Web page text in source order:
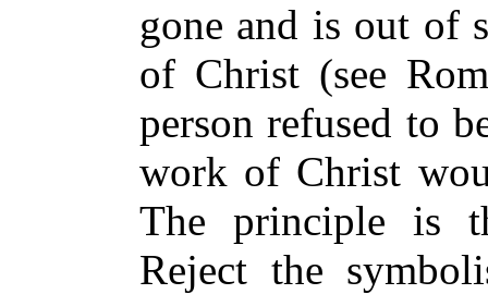
gone and is out of
of Christ (see
person refused to
work of Christ
The principle is
Reject the